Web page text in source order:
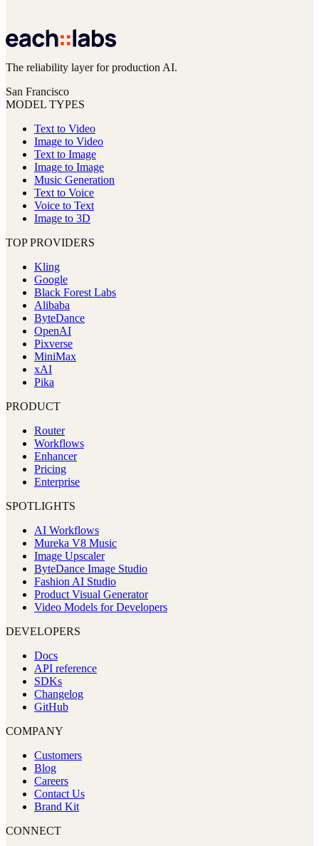
The reliability layer for production AI.
San Francisco
MODEL TYPES
Text to Video
Image to Video
Text to Image
Image to Image
Music Generation
Text to Voice
Voice to Text
Image to 3D
TOP PROVIDERS
Kling
Google
Black Forest Labs
Alibaba
ByteDance
OpenAI
Pixverse
MiniMax
xAI
Pika
PRODUCT
Router
Workflows
Enhancer
Pricing
Enterprise
SPOTLIGHTS
AI Workflows
Mureka V8 Music
Image Upscaler
ByteDance Image Studio
Fashion AI Studio
Product Visual Generator
Video Models for Developers
DEVELOPERS
Docs
API reference
SDKs
Changelog
GitHub
COMPANY
Customers
Blog
Careers
Contact Us
Brand Kit
CONNECT